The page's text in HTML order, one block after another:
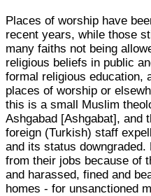
Places of worship have
recent years, while those
many faiths not being
religious beliefs in public
formal religious education,
places of worship or
this is a small Muslim
Ashgabad [Ashgabat],
foreign (Turkish) staff
and its status
from their jobs because of
and harassed, fined and
homes - for unsanctioned